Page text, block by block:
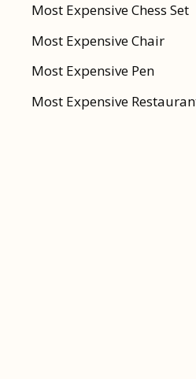
Most Expensive Chess Set
Most Expensive Chair
Most Expensive Pen
Most Expensive